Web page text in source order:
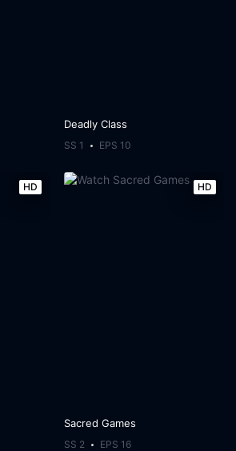
Deadly Class
SS 1 EPS 10
HD HD
Sacred Games
SS 2 EPS 16